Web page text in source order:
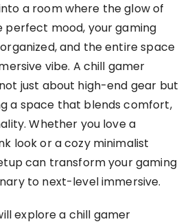
a room where the glow of
perfect mood, your gaming
and the entire space
vibe. A chill gamer
just about high-end gear but
a space that blends comfort,
Whether you love a
look or a cozy minimalist
can transform your gaming
to next-level immersive.
explore a chill gamer